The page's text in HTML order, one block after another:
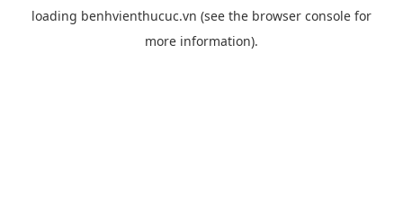
loading benhvienthucuc.vn (see the browser console for
more information).